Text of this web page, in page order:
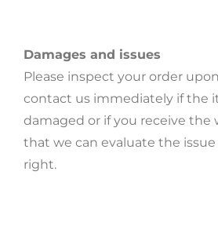
Damages and issues
Please inspect your order
contact us immediately if the
damaged or if you receive the
that we can evaluate the
right.